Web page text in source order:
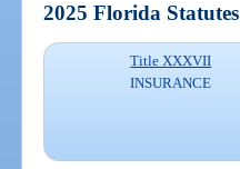
2025 Florida Statutes
Title XXXVII
INSURANCE